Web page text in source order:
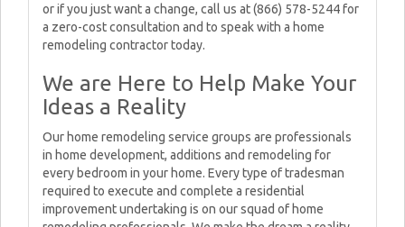
or if you just want a change, call us at (866) 578-5244 for
a zero-cost consultation and to speak with a home
remodeling contractor today.
We are Here to Help Make Your
Ideas a Reality
Our home remodeling service groups are professionals
in home development, additions and remodeling for
every bedroom in your home. Every type of tradesman
required to execute and complete a residential
improvement undertaking is on our squad of home